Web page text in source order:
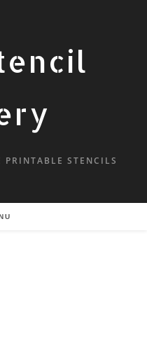
PRINTABLE STENCILS